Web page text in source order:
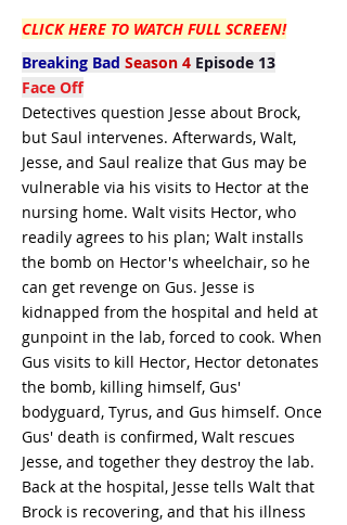
CLICK HERE TO WATCH FULL SCREEN!
Breaking Bad Season 4 Episode 13
Face Off
Detectives question Jesse about Brock,
but Saul intervenes. Afterwards, Walt,
Jesse, and Saul realize that Gus may be
vulnerable via his visits to Hector at the
nursing home. Walt visits Hector, who
readily agrees to his plan; Walt installs
the bomb on Hector's wheelchair, so he
can get revenge on Gus. Jesse is
kidnapped from the hospital and held at
gunpoint in the lab, forced to cook. When
Gus visits to kill Hector, Hector detonates
the bomb, killing himself, Gus'
bodyguard, Tyrus, and Gus himself. Once
Gus' death is confirmed, Walt rescues
Jesse, and together they destroy the lab.
Back at the hospital, Jesse tells Walt that
Brock is recovering, and that his illness